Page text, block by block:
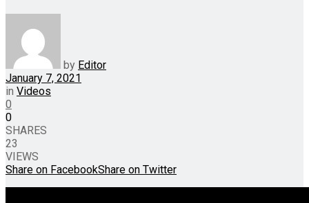
by Editor
January 7, 2021
in Videos
0
0
SHARES
23
VIEWS
Share on FacebookShare on Twitter